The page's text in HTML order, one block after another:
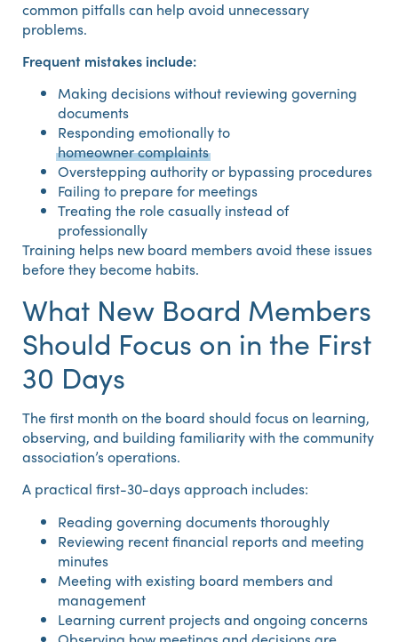
common pitfalls can help avoid unnecessary
problems.
Frequent mistakes include:
Making decisions without reviewing governing
documents
Responding emotionally to
homeowner complaints
Overstepping authority or bypassing procedures
Failing to prepare for meetings
Treating the role casually instead of
professionally
Training helps new board members avoid these issues
before they become habits.
What New Board Members
Should Focus on in the First
30 Days
The first month on the board should focus on learning,
observing, and building familiarity with the community
association’s operations.
A practical first-30-days approach includes:
Reading governing documents thoroughly
Reviewing recent financial reports and meeting
minutes
Meeting with existing board members and
management
Learning current projects and ongoing concerns